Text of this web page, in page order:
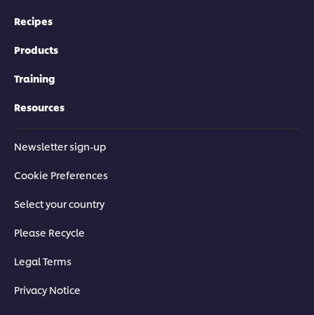
Recipes
Products
Training
Resources
Newsletter sign-up
Cookie Preferences
Select your country
Please Recycle
Legal Terms
Privacy Notice